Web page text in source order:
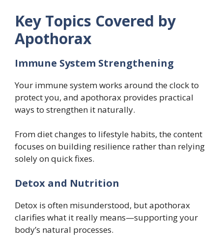
Key Topics Covered by
Apothorax
Immune System Strengthening
Your immune system works around the clock to
protect you, and apothorax provides practical
ways to strengthen it naturally.
From diet changes to lifestyle habits, the content
focuses on building resilience rather than relying
solely on quick fixes.
Detox and Nutrition
Detox is often misunderstood, but apothorax
clarifies what it really means—supporting your
body’s natural processes.